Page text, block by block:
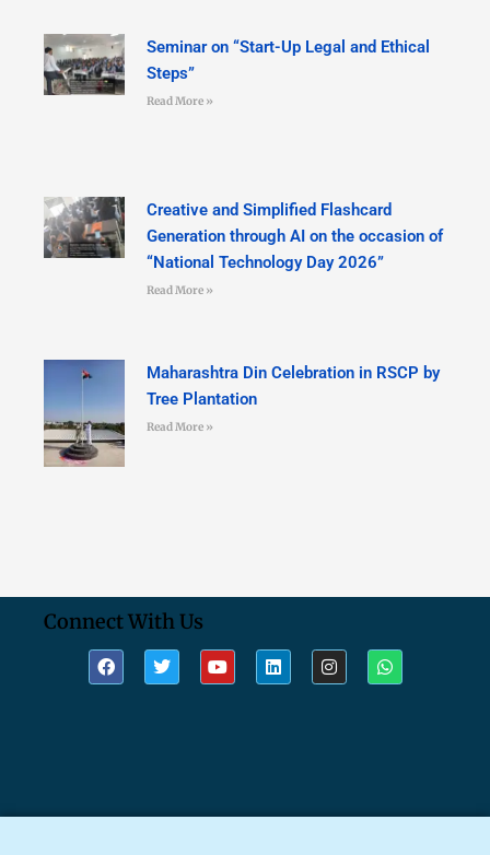
Seminar on “Start-Up Legal and Ethical
Steps”
Read More »
Creative and Simplified Flashcard
Generation through AI on the occasion of
“National Technology Day 2026”
Read More »
Maharashtra Din Celebration in RSCP by
Tree Plantation
Read More »
Connect With Us